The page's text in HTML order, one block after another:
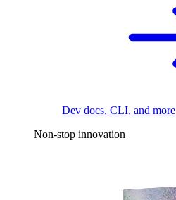
Dev docs, CLI, and more
Non-stop innovation